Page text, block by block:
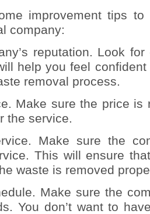
improvement tips
company:
reputation. Look
help you feel
removal process.
Make sure the price is
the service.
Make sure the
This will ensure
waste is removed
Make sure the
You don’t want to